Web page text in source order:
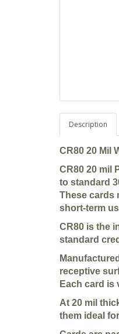
Description
CR80 20 Mil
CR80 20 mil
to standard
These cards
short-term
CR80 is the
standard
receptive
Each card is
At 20 mil
them ideal